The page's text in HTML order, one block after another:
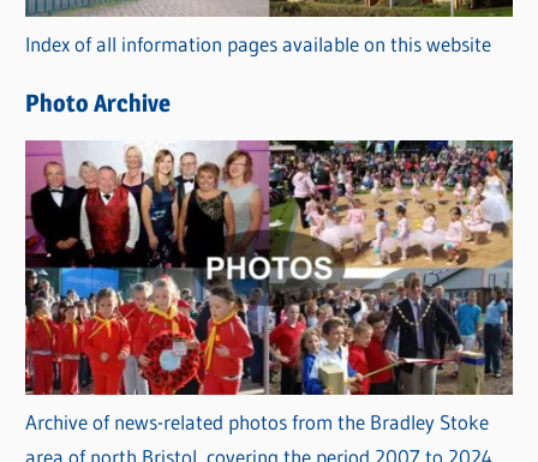
r
i
s
Index of all information pages available on this website
Photo Archive
Archive of news-related photos from the Bradley Stoke
area of north Bristol, covering the period 2007 to 2024